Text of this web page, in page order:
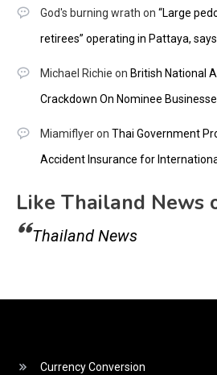
God's burning wrath on “Large
retirees” operating in Pattaya,
Michael Richie on British National
Crackdown On Nominee
Miamiflyeron Thai Government
Accident Insurance for
Like Thailand News
Thailand News
Currency Conversion